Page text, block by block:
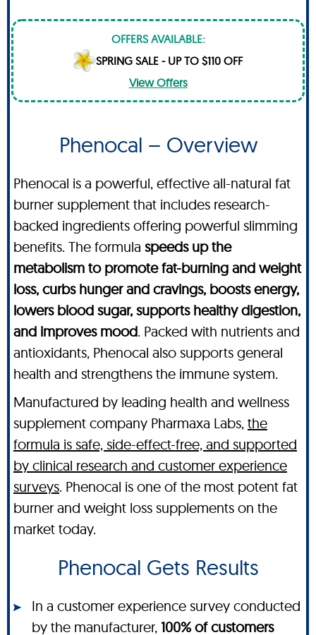
OFFERS AVAILABLE:
SPRING SALE - UP TO $110 OFF
View Offers
Phenocal – Overview
Phenocal is a powerful, effective all-natural fat
burner supplement that includes research-
backed ingredients offering powerful slimming
benefits. The formula speeds up the
metabolism to promote fat-burning and weight
loss, curbs hunger and cravings, boosts energy,
lowers blood sugar, supports healthy digestion,
and improves mood. Packed with nutrients and
antioxidants, Phenocal also supports general
health and strengthens the immune system.
Manufactured by leading health and wellness
supplement company Pharmaxa Labs, the
formula is safe, side-effect-free, and supported
by clinical research and customer experience
surveys. Phenocal is one of the most potent fat
burner and weight loss supplements on the
market today.
Phenocal Gets Results
In a customer experience survey conducted
by the manufacturer, 100% of customers